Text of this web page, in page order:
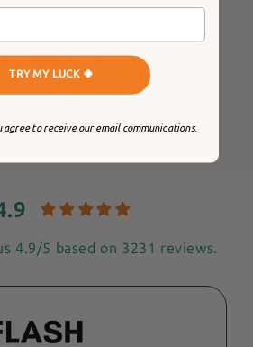
Write a review
items found
4.9/5 based on 3231 reviews.
TRY MY LUCK 🍀
agree to receive our email communications.